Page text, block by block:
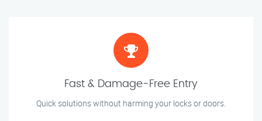
Fast & Damage-Free Entry
Quick solutions without harming your locks or doors.